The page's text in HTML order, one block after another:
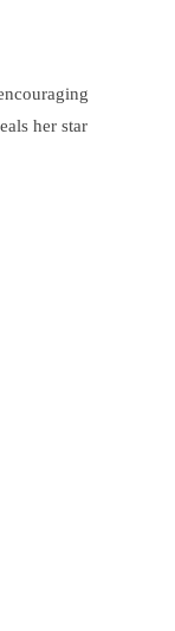
her star